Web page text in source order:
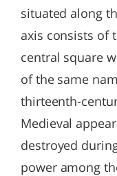
situated along
axis consists of
central square
of the same
thirteenth-
Medieval
destroyed
power among